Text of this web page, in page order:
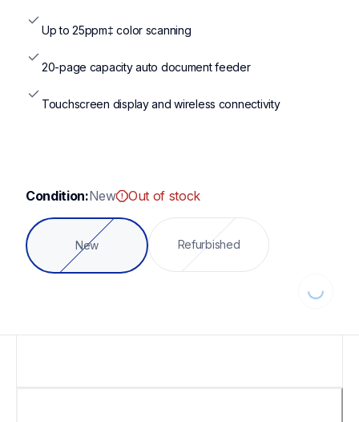
Up to 25ppm‡ color scanning
20-page capacity auto document feeder
Touchscreen display and wireless connectivity
Condition:New Out of stock
New Refurbished